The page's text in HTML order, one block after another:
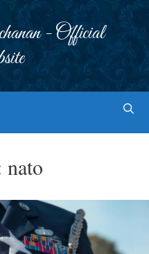
- Official
nato